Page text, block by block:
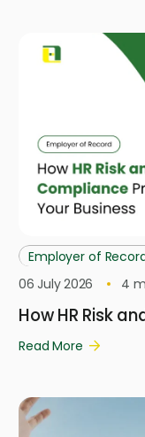
Employer of
06 July 2026
4
How HR Risk
Read More